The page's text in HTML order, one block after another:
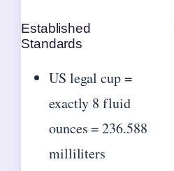
Established
Standards
US legal cup =
exactly 8 fluid
ounces = 236.588
milliliters